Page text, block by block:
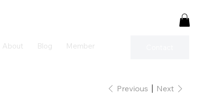
About Blog Member
Previous Next